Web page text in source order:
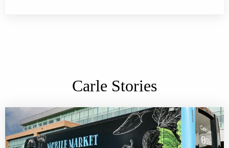
Carle Stories
Carle Health Mobile Market accepting SNAP benefits,